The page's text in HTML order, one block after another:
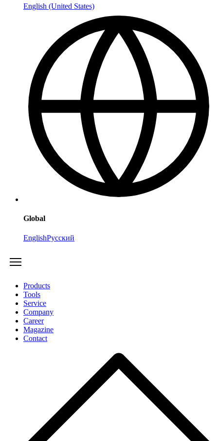
English (United States)
Global
EnglishРусский
Products
Tools
Service
Company
Career
Magazine
Contact